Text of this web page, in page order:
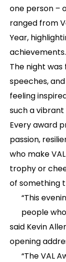
one person –
ranged from
Year,
achievements.
The night
speeches,
feeling
such a
Every award
passion,
who make
trophy or
of something
“This
people
said Kevin
opening
“The VAL